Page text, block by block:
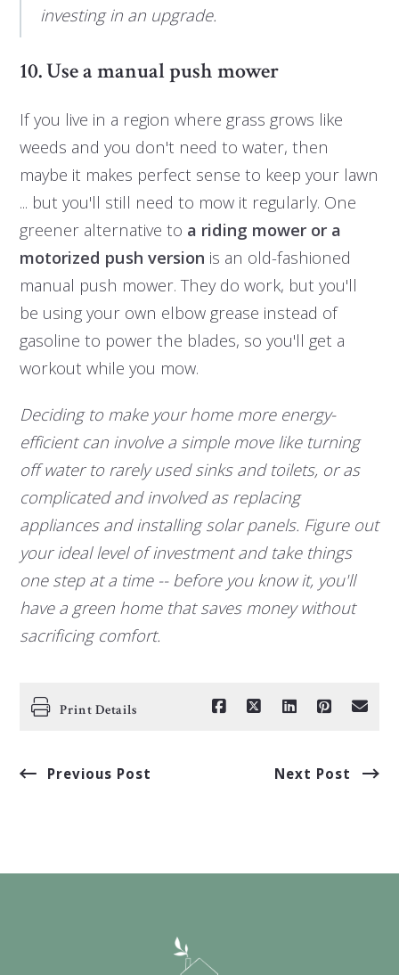
investing in an upgrade.
10. Use a manual push mower
If you live in a region where grass grows like
weeds and you don't need to water, then
maybe it makes perfect sense to keep your lawn
... but you'll still need to mow it regularly. One
greener alternative to a riding mower or a
motorized push version is an old-fashioned
manual push mower. They do work, but you'll
be using your own elbow grease instead of
gasoline to power the blades, so you'll get a
workout while you mow.
Deciding to make your home more energy-
efficient can involve a simple move like turning
off water to rarely used sinks and toilets, or as
complicated and involved as replacing
appliances and installing solar panels. Figure out
your ideal level of investment and take things
one step at a time -- before you know it, you'll
have a green home that saves money without
sacrificing comfort.
Print Details
Previous Post Next Post